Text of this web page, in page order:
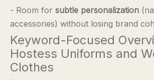
- Room for subtle personalization
accessories) without losing brand
Keyword-Focused
Hostess Uniforms and
Clothes